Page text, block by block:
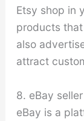
Etsy shop in
products that
also
attract
8. eBay seller
eBay is a